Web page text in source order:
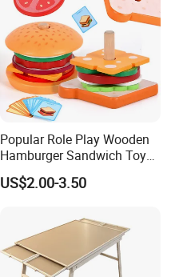
Popular Role Play Wooden
Hamburger Sandwich Toys
for Kids
US$2.00-3.50